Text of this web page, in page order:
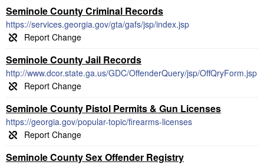
Seminole County Criminal Records
https://services.georgia.gov/gta/gafs/jsp/index.jsp
Seminole County Jail Records
http://www.dcor.state.ga.us/GDC/OffenderQuery/jsp/OffQryForm.jsp
Seminole County Pistol Permits & Gun Licenses
https://georgia.gov/popular-topic/firearms-licenses
Seminole County Sex Offender Registry